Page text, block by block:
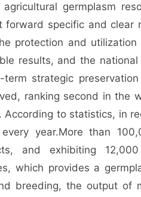
germplasm
forward specific and
protection and
results, and the
strategic
ranking second in the
to statistics, in
year.More than
and exhibiting
which provides a
breeding, the output of